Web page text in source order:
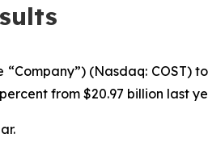
“Company”) (Nasdaq: COST)
from $20.97 billion last